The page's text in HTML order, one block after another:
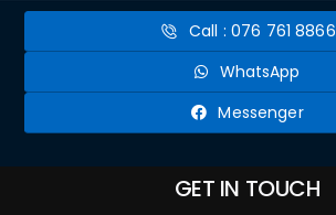
Call : 076 761 8866
WhatsApp
Messenger
GET IN TOUCH